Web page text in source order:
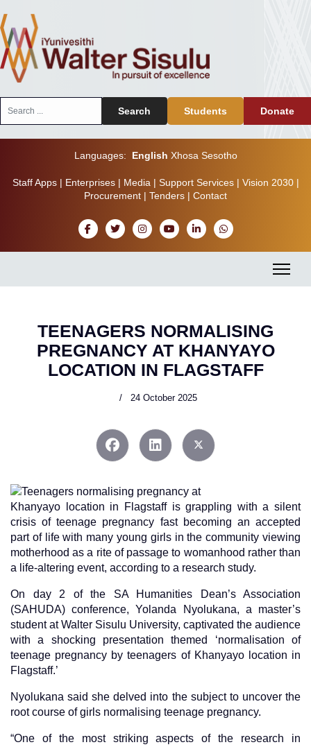
Search Students Donate
Languages: English Xhosa Sesotho
Staff Apps| Enterprises| Media | Support Services| Vision 2030|
Procurement | Tenders | Contact
TEENAGERS NORMALISING
PREGNANCY AT KHANYAYO
LOCATION IN FLAGSTAFF
24 October 2025
Khanyayo location in Flagstaff is grappling with a silent
crisis of teenage pregnancy fast becoming an accepted
part of life with many young girls in the community viewing
motherhood as a rite of passage to womanhood rather than
a life-altering event, according to a research study.
On day 2 of the SA Humanities Dean’s Association
(SAHUDA) conference, Yolanda Nyolukana, a master’s
student at Walter Sisulu University, captivated the audience
with a shocking presentation themed ‘normalisation of
teenage pregnancy by teenagers of Khanyayo location in
Flagstaff.’
Nyolukana said she delved into the subject to uncover the
root course of girls normalising teenage pregnancy.
“One of the most striking aspects of the research in